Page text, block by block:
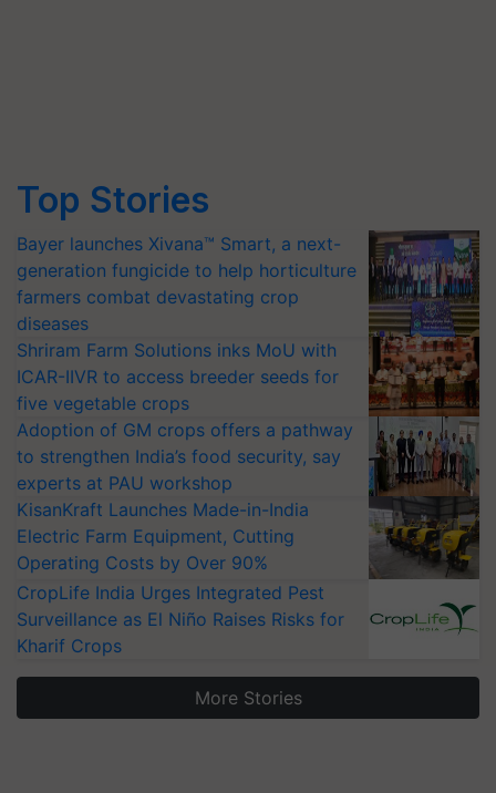
Top Stories
Bayer launches Xivana™ Smart, a next-
generation fungicide to help horticulture
farmers combat devastating crop
diseases
Shriram Farm Solutions inks MoU with
ICAR-IIVR to access breeder seeds for
five vegetable crops
Adoption of GM crops offers a pathway
to strengthen India’s food security, say
experts at PAU workshop
KisanKraft Launches Made-in-India
Electric Farm Equipment, Cutting
Operating Costs by Over 90%
CropLife India Urges Integrated Pest
Surveillance as El Niño Raises Risks for
Kharif Crops
More Stories